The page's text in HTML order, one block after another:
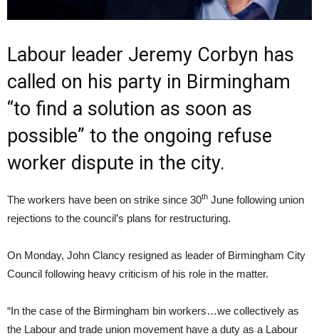
Labour leader Jeremy Corbyn has
called on his party in Birmingham
“to find a solution as soon as
possible” to the ongoing refuse
worker dispute in the city.
The workers have been on strike since 30th June following union
rejections to the council’s plans for restructuring.
On Monday, John Clancy resigned as leader of Birmingham City
Council following heavy criticism of his role in the matter.
“In the case of the Birmingham bin workers…we collectively as
the Labour and trade union movement have a duty as a Labour